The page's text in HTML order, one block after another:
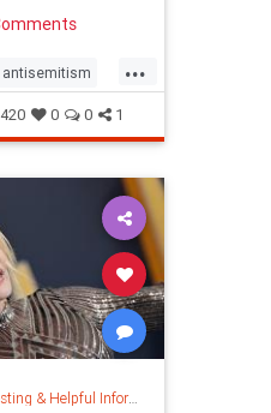
...
antisemitism
jobs
420 0 0 1
& Helpful Information